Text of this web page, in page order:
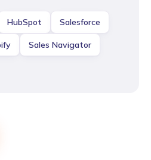
HubSpot Salesforce
Sales Navigator